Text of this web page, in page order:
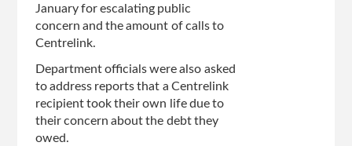
January for escalating public
concern and the amount of calls to
Centrelink.
Department officials were also asked
to address reports that a Centrelink
recipient took their own life due to
their concern about the debt they
owed.